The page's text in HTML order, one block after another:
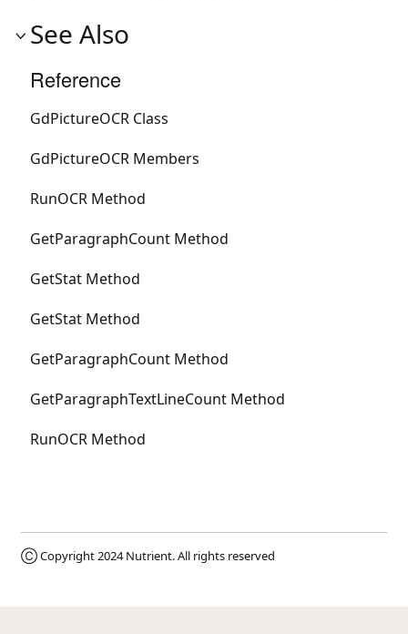
See Also
Reference
GdPictureOCR Class
GdPictureOCR Members
RunOCR Method
GetParagraphCount Method
GetStat Method
GetStat Method
GetParagraphCount Method
GetParagraphTextLineCount Method
RunOCR Method
Ⓒ Copyright 2024Nutrient. All rights reserved